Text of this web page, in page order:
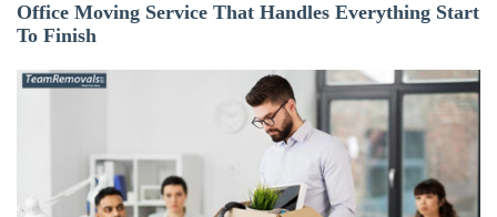
Office Moving Service That Handles Everything Start
To Finish